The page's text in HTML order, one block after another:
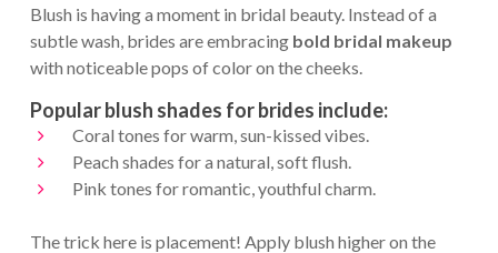
Blush is having a moment in bridal beauty. Instead of a
subtle wash, brides are embracing bold bridal makeup
with noticeable pops of color on the cheeks.
Popular blush shades for brides include:
Coral tones for warm, sun-kissed vibes.
Peach shades for a natural, soft flush.
Pink tones for romantic, youthful charm.
The trick here is placement! Apply blush higher on the